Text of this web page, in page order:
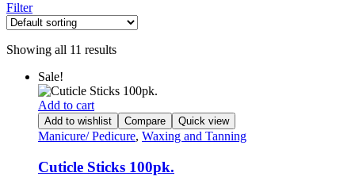
Filter
Showing all 11 results
Sale!
Add to cart
Add to wishlist Compare Quick view
Manicure/ Pedicure, Waxing and Tanning
Cuticle Sticks 100pk.